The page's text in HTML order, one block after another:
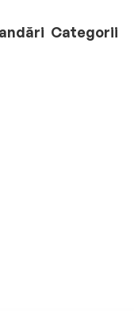
Categorii